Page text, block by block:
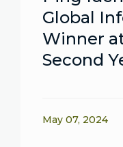
Global
Winner
Second
May 07, 2024